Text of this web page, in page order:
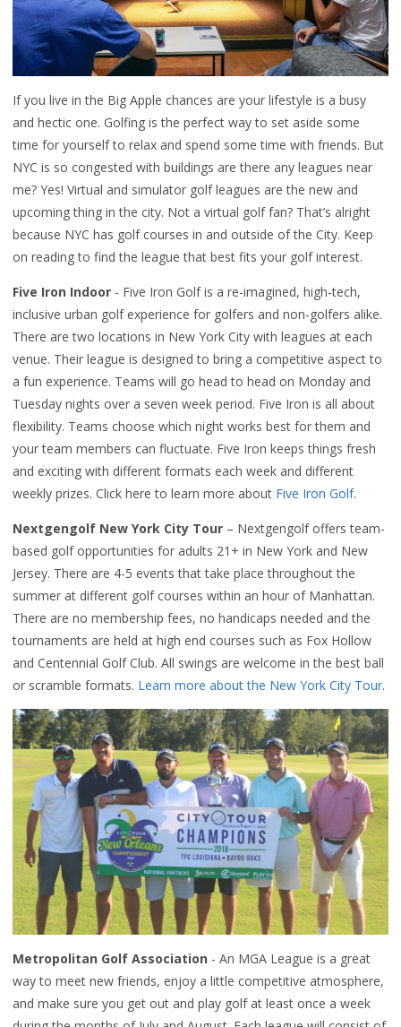
If you live in the Big Apple chances are your lifestyle is a busy
and hectic one. Golfing is the perfect way to set aside some
time for yourself to relax and spend some time with friends. But
NYC is so congested with buildings are there any leagues near
me? Yes! Virtual and simulator golf leagues are the new and
upcoming thing in the city. Not a virtual golf fan? That’s alright
because NYC has golf courses in and outside of the City. Keep
on reading to find the league that best fits your golf interest.
Five Iron Indoor - Five Iron Golf is a re-imagined, high-tech,
inclusive urban golf experience for golfers and non-golfers alike.
There are two locations in New York City with leagues at each
venue. Their league is designed to bring a competitive aspect to
a fun experience. Teams will go head to head on Monday and
Tuesday nights over a seven week period. Five Iron is all about
flexibility. Teams choose which night works best for them and
your team members can fluctuate. Five Iron keeps things fresh
and exciting with different formats each week and different
weekly prizes. Click here to learn more about Five Iron Golf.
Nextgengolf New York City Tour – Nextgengolf offers team-
based golf opportunities for adults 21+ in New York and New
Jersey. There are 4-5 events that take place throughout the
summer at different golf courses within an hour of Manhattan.
There are no membership fees, no handicaps needed and the
tournaments are held at high end courses such as Fox Hollow
and Centennial Golf Club. All swings are welcome in the best ball
or scramble formats. Learn more about the New York City Tour.
Metropolitan Golf Association - An MGA League is a great
way to meet new friends, enjoy a little competitive atmosphere,
and make sure you get out and play golf at least once a week